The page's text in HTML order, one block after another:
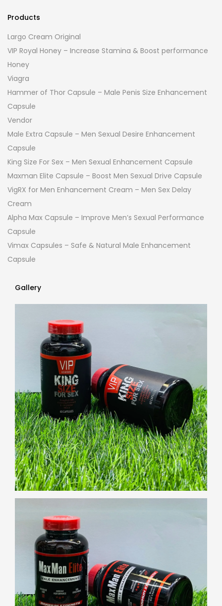
Products
Largo Cream Original
VIP Royal Honey – Increase Stamina & Boost performance
Honey
Viagra
Hammer of Thor Capsule – Male Penis Size Enhancement
Capsule
Vendor
Male Extra Capsule – Men Sexual Desire Enhancement
Capsule
King Size For Sex – Men Sexual Enhancement Capsule
Maxman Elite Capsule – Boost Men Sexual Drive Capsule
VigRX for Men Enhancement Cream – Men Sex Delay
Cream
Alpha Max Capsule – Improve Men’s Sexual Performance
Capsule
Vimax Capsules – Safe & Natural Male Enhancement
Capsule
Gallery
Gallery